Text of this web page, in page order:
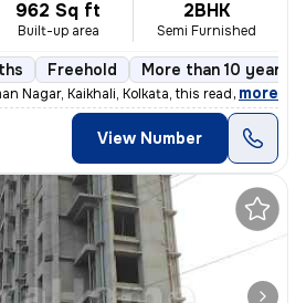
962 Sq ft
Built-up area
2BHK
Semi Furnished
Freehold More than 10 years
Nagar, Kaikhali, Kolkata, this ready-to-mo
, more
View Number